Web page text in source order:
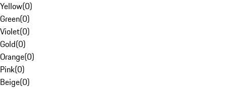
Yellow(0)
Green(0)
Violet(0)
Gold(0)
Orange(0)
Pink(0)
Beige(0)